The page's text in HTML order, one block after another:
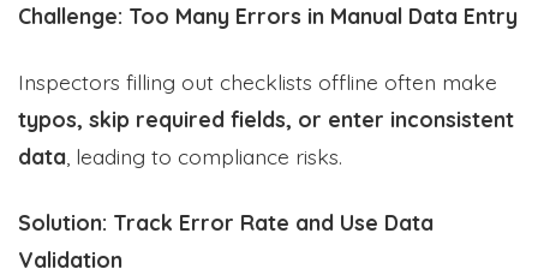
Challenge: Too Many Errors in Manual Data Entry
Inspectors filling out checklists offline often make
typos, skip required fields, or enter inconsistent
data , leading to compliance risks.
Solution: Track Error Rate and Use Data
Validation